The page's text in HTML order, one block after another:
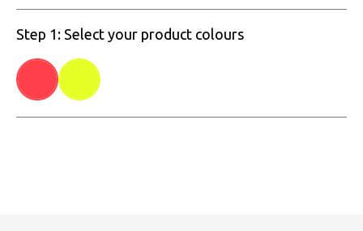
Step 1: Select your product colours